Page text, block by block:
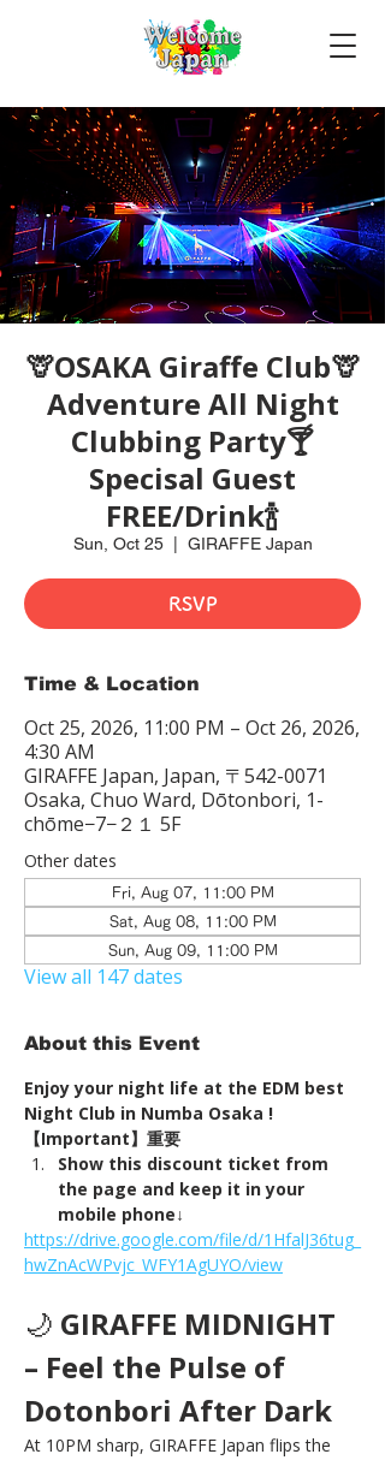
🦒OSAKA Giraffe Club🦒
Adventure All Night
Clubbing Party🍸
Specisal Guest
FREE/Drink🍾
Sun, Oct 25
  |
GIRAFFE Japan
RSVP
Time & Location
Oct 25, 2026, 11:00 PM – Oct 26, 2026,
4:30 AM
GIRAFFE Japan, Japan, 〒542-0071
Osaka, Chuo Ward, Dōtonbori, 1-
chōme−7−２１ 5F
Other dates
Fri, Aug 07, 11:00 PM
Sat, Aug 08, 11:00 PM
Sun, Aug 09, 11:00 PM
View all 147 dates
About this Event
Enjoy your night life at the EDM best
Night Club in Numba Osaka !
【Important】重要
Show this discount ticket from
the page and keep it in your
mobile phone↓
https://drive.google.com/file/d/1HfalJ36tug_
hwZnAcWPvjc_WFY1AgUYO/view
🌙 GIRAFFE MIDNIGHT
– Feel the Pulse of
Dotonbori After Dark
At 10PM sharp, GIRAFFE Japan flips the